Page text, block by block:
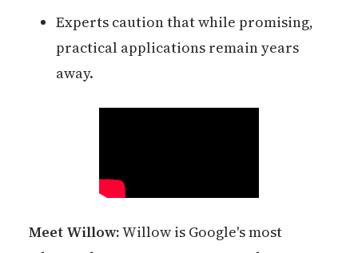
Experts caution that while promising,
practical applications remain years
away.
Meet Willow:Willow is Google's most